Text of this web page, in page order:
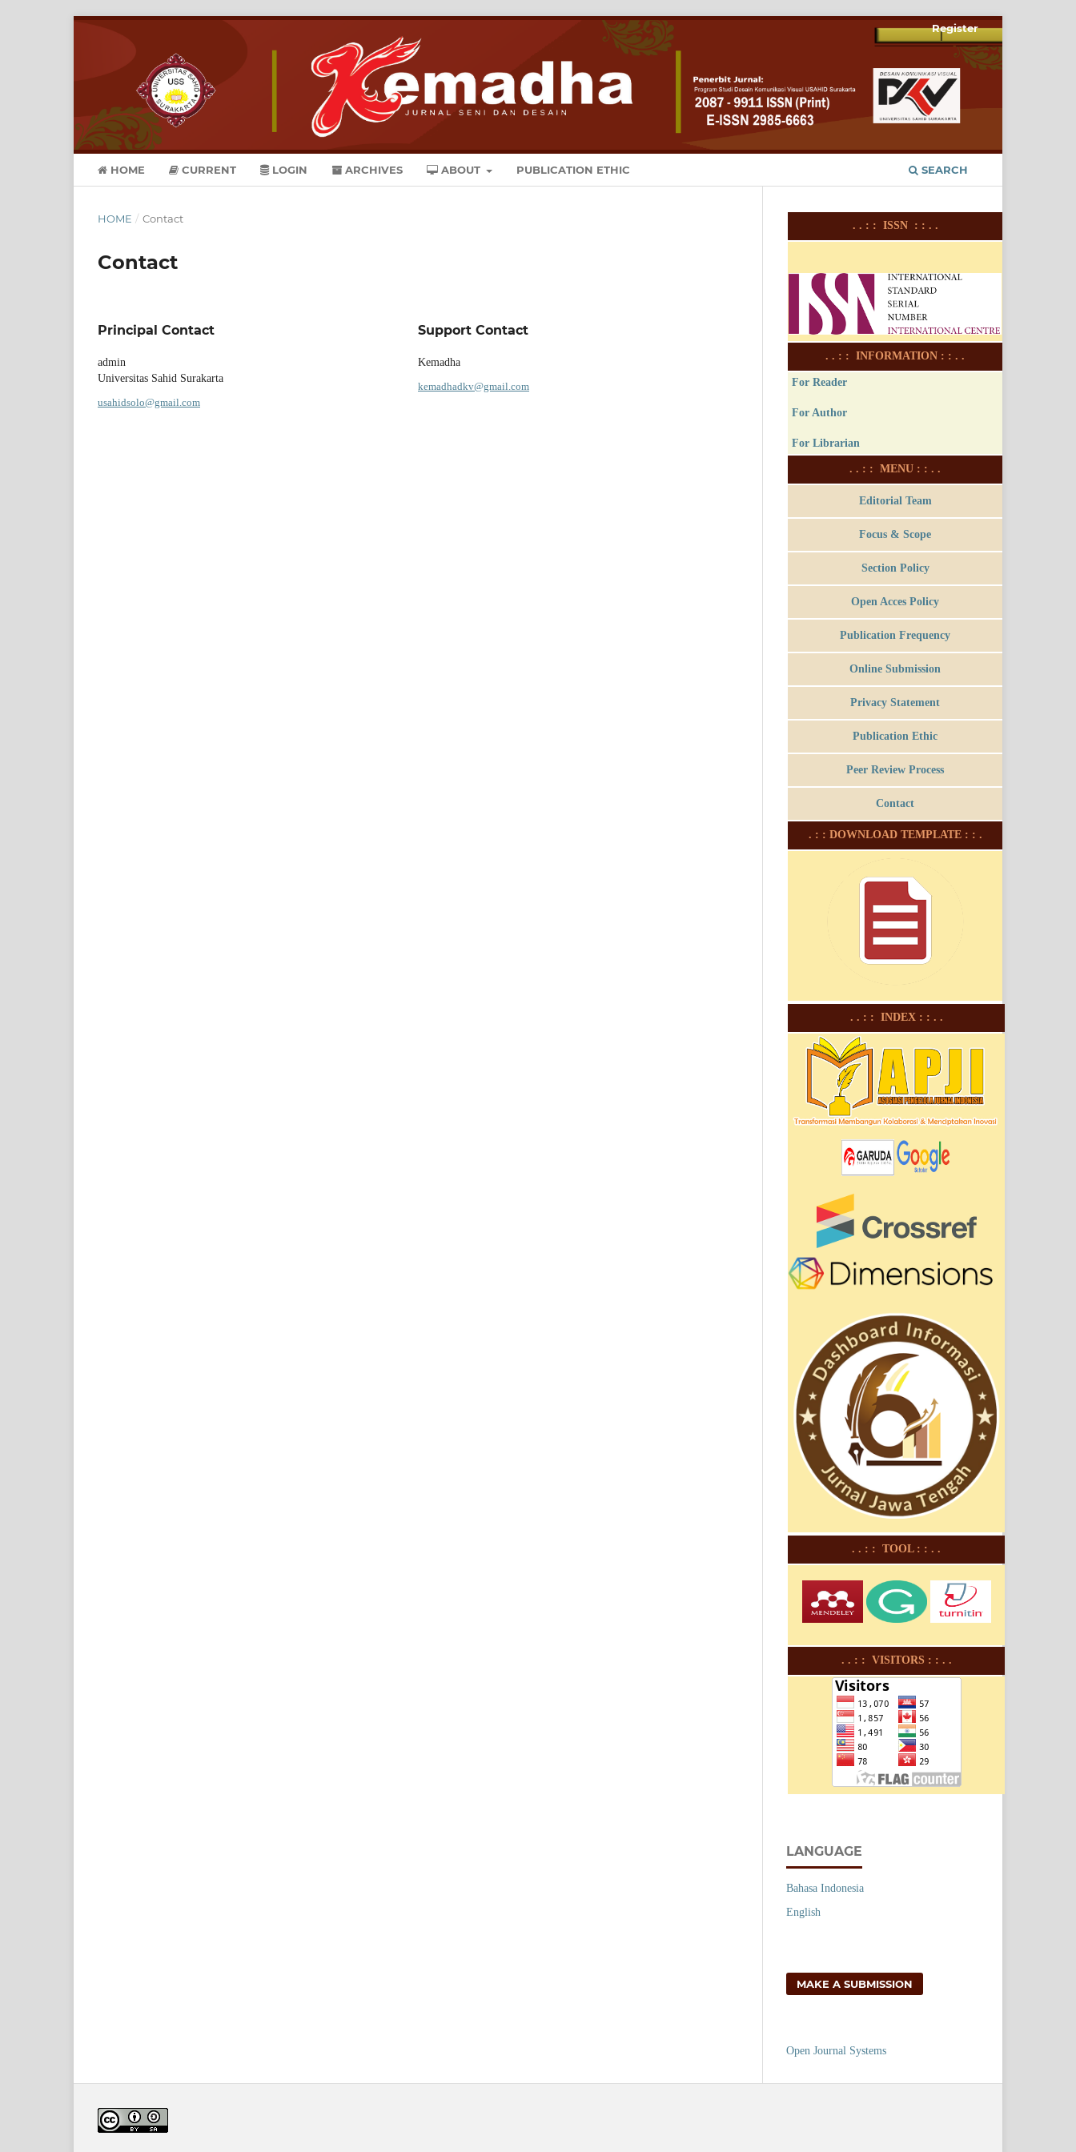
HOME CURRENT LOGIN ARCHIVES ABOUT PUBLICATION ETHIC SEARCH
Register
HOME / Contact
Contact
Principal Contact
admin
Universitas Sahid Surakarta
usahidsolo@gmail.com
Support Contact
Kemadha
kemadhadkv@gmail.com
. . : : ISSN : : . .
. . : : INFORMATION : : . .
For Reader
For Author
For Librarian
. . : : MENU : : . .
Editorial Team
Focus & Scope
Section Policy
Open Acces Policy
Publication Frequency
Online Submission
Privacy Statement
Publication Ethic
Peer Review Process
Contact
. : : DOWNLOAD TEMPLATE : : .
. . : : INDEX : : . .
. . : : TOOL : : . .
. . : : VISITORS : : . .
LANGUAGE
Bahasa Indonesia
English
MAKE A SUBMISSION
Open Journal Systems